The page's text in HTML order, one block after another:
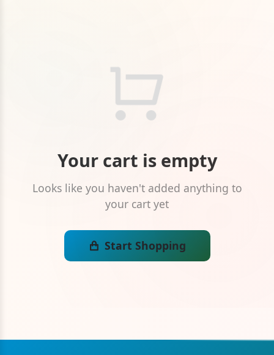
Your cart is empty
Looks like you haven't added anything to
your cart yet
Start Shopping